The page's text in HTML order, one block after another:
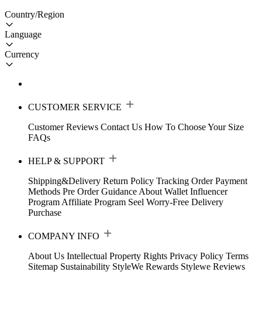
Country/Region
Language
Currency
CUSTOMER SERVICE
Customer Reviews Contact Us How To Choose Your Size
FAQs
HELP & SUPPORT
Shipping&Delivery Return Policy Tracking Order Payment
Methods Pre Order Guidance About Wallet Influencer
Program Affiliate Program Seel Worry-Free Delivery
Purchase
COMPANY INFO
About Us Intellectual Property Rights Privacy Policy Terms
Sitemap Sustainability StyleWe Rewards Stylewe Reviews